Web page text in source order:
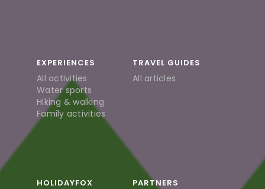
EXPERIENCES
All activities
Water sports
Hiking & walking
Family activities
TRAVEL GUIDES
All articles
HOLIDAYFOX PARTNERS